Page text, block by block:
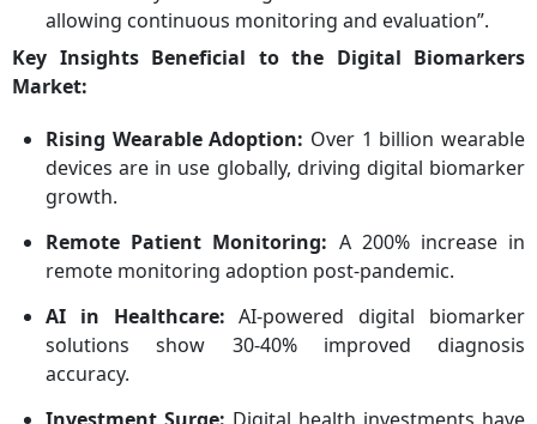
allowing continuous monitoring and evaluation”.
Key Insights Beneficial to the Digital Biomarkers
Market:
Rising Wearable Adoption: Over 1 billion wearable
devices are in use globally, driving digital biomarker
growth.
Remote Patient Monitoring: A 200% increase in
remote monitoring adoption post-pandemic.
AI in Healthcare: AI-powered digital biomarker
solutions show 30-40% improved diagnosis
accuracy.